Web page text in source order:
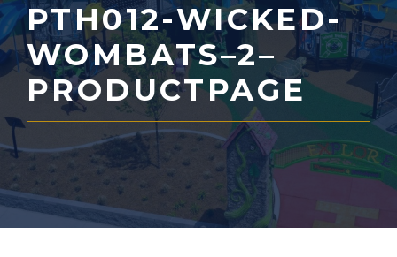
PTH012-WICKED-
WOMBATS–2–
PRODUCTPAGE